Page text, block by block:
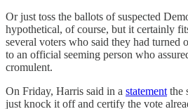
Or just toss the ballots of suspected
hypothetical, of course, but it certainly
several voters who said they had turned
to an official seeming person who
cromulent.
On Friday, Harris said in a statement the
just knock it off and certify the vote